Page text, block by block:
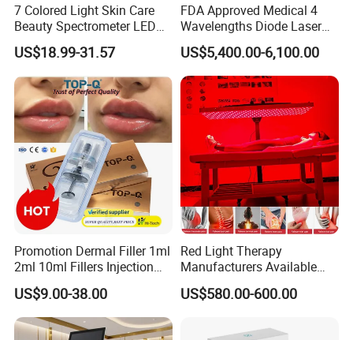
7 Colored Light Skin Care
Beauty Spectrometer LED
Face Mask
US$18.99-31.57
FDA Approved Medical 4
Wavelengths Diode Laser
Hair Removal Machine for
Clinic and Salon
US$5,400.00-6,100.00
Promotion Dermal Filler 1ml
2ml 10ml Fillers Injection
Lip Nose Hyaluronic Acid
Gel Super Derm for Face
Body
US$9.00-38.00
Red Light Therapy
Manufacturers Available
Stock Therapi LED Lamp
Device Lghting Wholesale
Supplier in China Company
US$580.00-600.00